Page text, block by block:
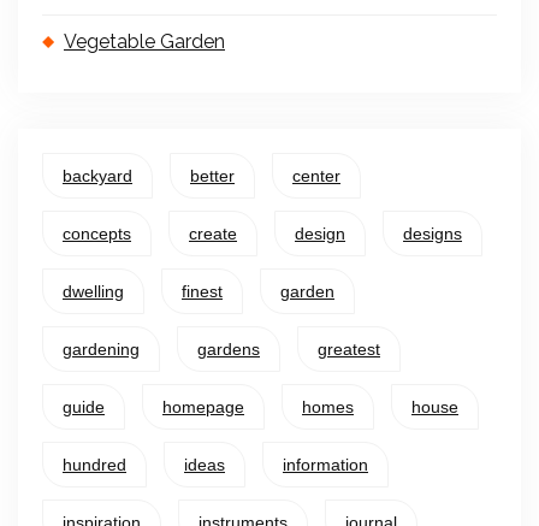
Vegetable Garden
backyard better center
concepts create design designs
dwelling finest garden
gardening gardens greatest
guide homepage homes house
hundred ideas information